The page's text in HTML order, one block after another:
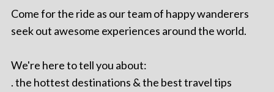
Come for the ride as our team of happy wanderers
seek out awesome experiences around the world.
We're here to tell you about:
. the hottest destinations & the best travel tips